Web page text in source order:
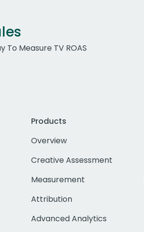
To Measure TV ROAS
Products
Overview
Creative Assessment
Measurement
Attribution
Advanced Analytics